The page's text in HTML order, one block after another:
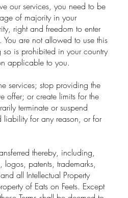
our services, you need to be
of majority in your
right and freedom to enter
You are not allowed to use this
is prohibited in your country
applicable to you.
services; stop providing the
offer; or create limits for the
terminate or suspend
liability for any reason, or for
thereby, including,
patents, trademarks,
all Intellectual Property
of Eats on Feets. Except